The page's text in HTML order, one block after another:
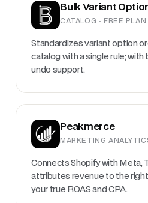
Bulk Variant
CATALOG · FREE PLAN
Standardizes variant option
catalog with a single rule; with
undo support.
Peakmerce
MARKETING
Connects Shopify with Meta,
attributes revenue to the right
your true ROAS and CPA.